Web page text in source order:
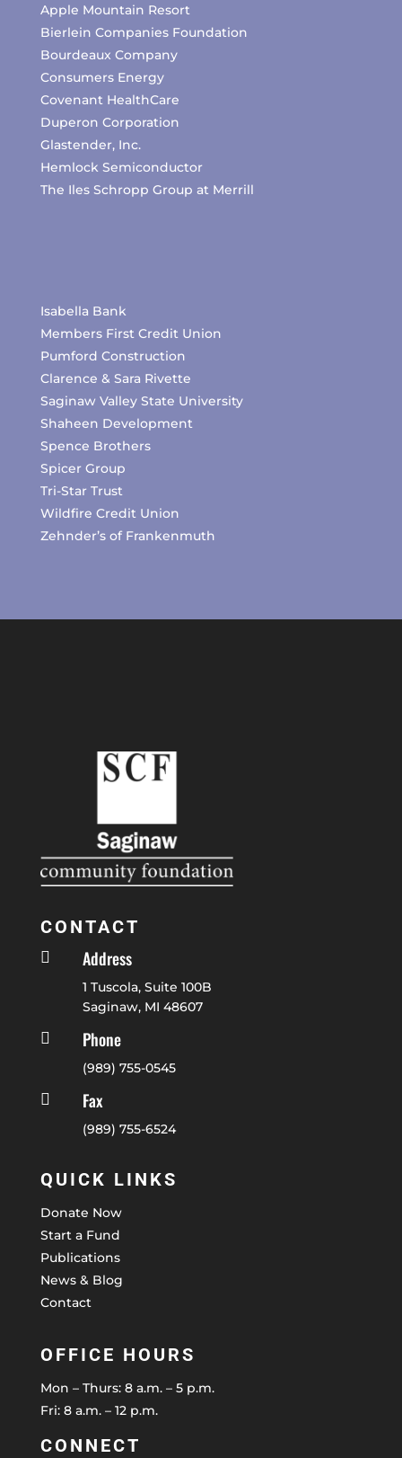
Apple Mountain Resort
Bierlein Companies Foundation
Bourdeaux Company
Consumers Energy
Covenant HealthCare
Duperon Corporation
Glastender, Inc.
Hemlock Semiconductor
The Iles Schropp Group at Merrill
Isabella Bank
Members First Credit Union
Pumford Construction
Clarence & Sara Rivette
Saginaw Valley State University
Shaheen Development
Spence Brothers
Spicer Group
Tri-Star Trust
Wildfire Credit Union
Zehnder’s of Frankenmuth
CONTACT
 Address
1 Tuscola, Suite 100B
Saginaw, MI 48607
 Phone
(989) 755-0545
 Fax
(989) 755-6524
QUICK LINKS
Donate Now
Start a Fund
Publications
News & Blog
Contact
OFFICE HOURS
Mon – Thurs: 8 a.m. – 5 p.m.
Fri: 8 a.m. – 12 p.m.
CONNECT